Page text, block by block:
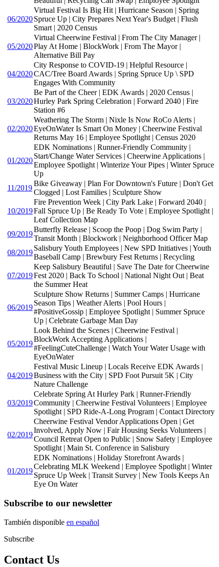
06/2020
Virtual Festival Is Big Hit | Hurricane Season | Spring
Spruce Up | City Prepares Next Year's Budget | Flush
Smart | 2020 Census
05/2020
Virtual Cheerwine Festival | From The City Manager |
Play At Home | BlockWork | From The Mayor |
Alternative Bill Pay
04/2020
City Response to COVID-19 | Helpful Resource |
CAC/Tree Board Awards | Spring Spruce Up \ SPD
Engages With Community
03/2020
Be Part of the Cheer | EDK Awards | 2020 Census |
Hurley Park Spring Celebration | Forward 2040 | Fire
Station #6
02/2020
Weathering The Storm | Nixle Is Now RoCo Alerts |
EyeOnWater Is Smart On Money | Cheerwine Festival
Returns May 16 | Employee Spotlight | Census 2020
01/2020
EDK Nominations | Runner-Friendly Community |
Start/Change Water Services | Cheerwine Applications |
Employee Spotlight | Winterize Your Pipes | Winter Spruce
Up
11/2019
Bike Giveaway | Plan For Downtown's Future | Don't Get
Clogged | Lost Families | Sculpture Show
10/2019
Fire Prevention Week | City Park Lake | Forward 2040 |
Fall Spruce Up | Be Ready To Vote | Employee Spotlight |
Leaf Collection Map
09/2019
Butterfly Release | Scoop the Poop | Dog Swim Party |
Transit Month | Blockwork | Neighborhood Officer Map
08/2019
Salisbury Youth Employees | New SPD Initiatives | Youth
Baseball Camp | Brewbury Fest Returns | Recycling
07/2019
Keep Salisbury Beautiful | Save The Date for Cheerwine
Fest 2020 | Back To School | National Night Out | Beat
the Summer Heat
06/2019
Sculpture Show Returns | Summer Camps | Hurricane
Season Tips | Weather Alerts | Pool Hours |
#PositiveGossip | Employee Spotlight | Summer Spruce
Up | Celebrate Garbage Man Day
05/2019
Look Behind the Scenes | Cheerwine Festival |
BlockWork Accepting Applications |
#FeelingCuteChallenge | Watch Your Water Usage with
EyeOnWater
04/2019
Festival Music Lineup | Locals Receive EDK Awards |
Business with the City | SPD Foot Pursuit 5K | City
Nature Challenge
03/2019
Celebrate Spring At Hurley Park | Runner-Friendly
Community | Cheerwine Festival Volunteers | Employee
Spotlight | SPD Ride-A-Long Program | Contact Directory
02/2019
Cheerwine Festival Vendor Applications Open | Get
Involved, Apply Now | Fair Housing Seeks Volunteers |
Council Retreat Open to Public | Snow Safety | Employee
Spotlight | Main St. Conference in Salisbury
01/2019
EDK Nominations | Holiday Storefront Awards |
Celebrating MLK Weekend | Employee Spotlight | Winter
Spruce Up Week | Transit Survey | New Tools Keeps An
Eye On Water
Subscribe to our newsletter
También disponible en español
Subscribe
Contact Us